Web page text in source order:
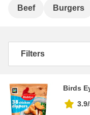
Beef Burgers
Filters
Birds